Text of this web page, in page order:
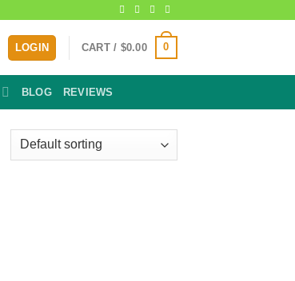
LOGIN CART / $0.00 0
BLOG REVIEWS